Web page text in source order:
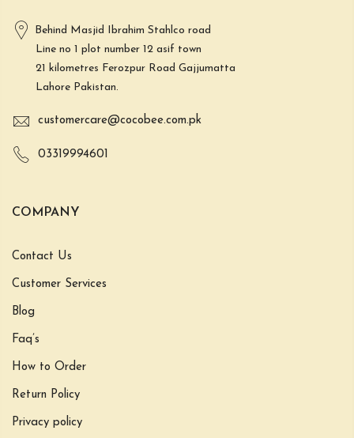
Behind Masjid Ibrahim Stahlco road
Line no 1 plot number 12 asif town
21 kilometres Ferozpur Road Gajjumatta
Lahore Pakistan.
customercare@cocobee.com.pk
03319994601
COMPANY
Contact Us
Customer Services
Blog
Faq’s
How to Order
Return Policy
Privacy policy